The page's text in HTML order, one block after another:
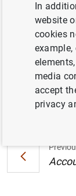
the
In
website
cookies
example,
media
accept
privacy